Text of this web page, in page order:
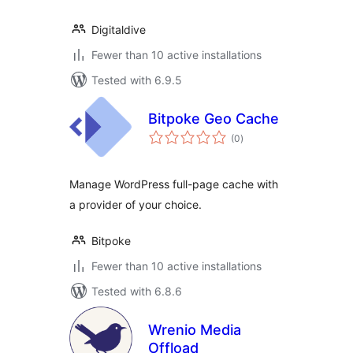
Digitaldive
Fewer than 10 active installations
Tested with 6.9.5
Bitpoke Geo Cache
(0total
ratings
)
Manage WordPress full-page cache with
a provider of your choice.
Bitpoke
Fewer than 10 active installations
Tested with 6.8.6
Wrenio Media
Offload